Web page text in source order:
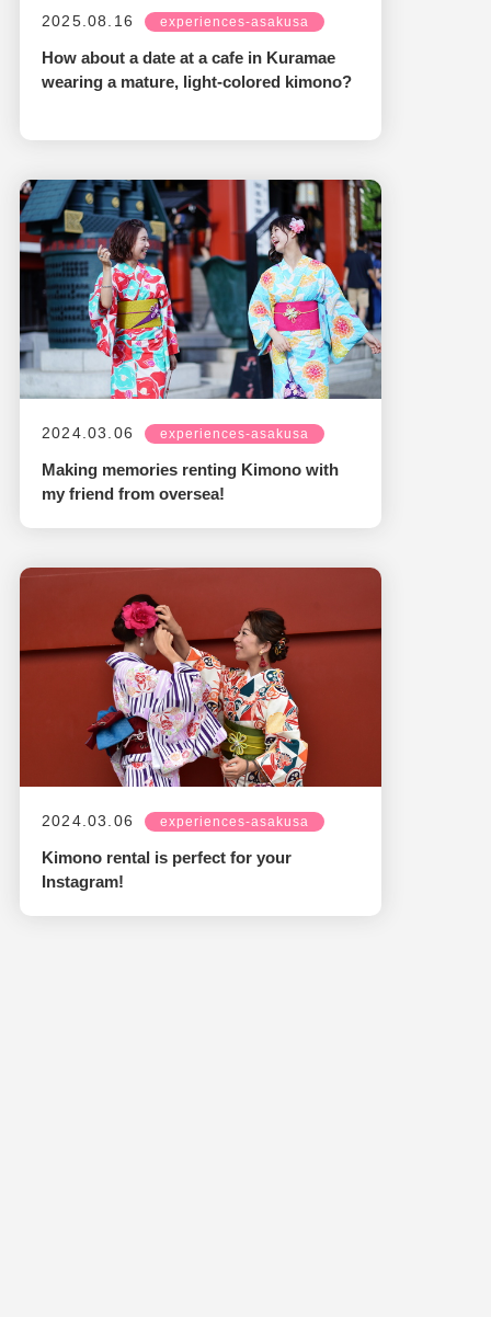
2025.08.16 experiences-asakusa
How about a date at a cafe in Kuramae
wearing a mature, light-colored kimono?
2024.03.06 experiences-asakusa
Making memories renting Kimono with
my friend from oversea!
2024.03.06 experiences-asakusa
Kimono rental is perfect for your
Instagram!